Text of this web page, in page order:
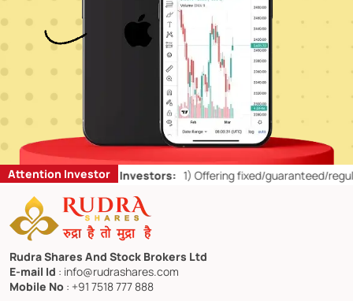
Attention Investor
for Retail Investors: 1)Offering fixed/guaranteed/regular
Rudra Shares And Stock Brokers Ltd
E-mail Id : info@rudrashares.com
Mobile No : +91 7518 777 888